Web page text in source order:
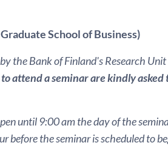
School of Business)
the Bank of Finland's Research
attend a seminar are kindly
until 9:00 am the day of the
before the seminar is scheduled to